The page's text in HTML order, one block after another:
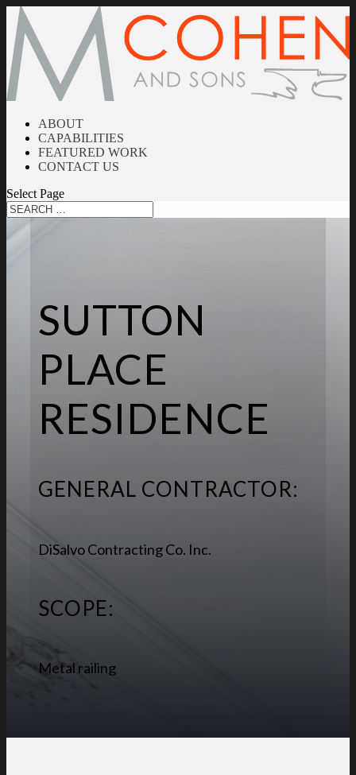
ABOUT
CAPABILITIES
FEATURED WORK
CONTACT US
Select Page
SUTTON
PLACE
RESIDENCE
GENERAL CONTRACTOR:
DiSalvo Contracting Co. Inc.
SCOPE:
Metal railing